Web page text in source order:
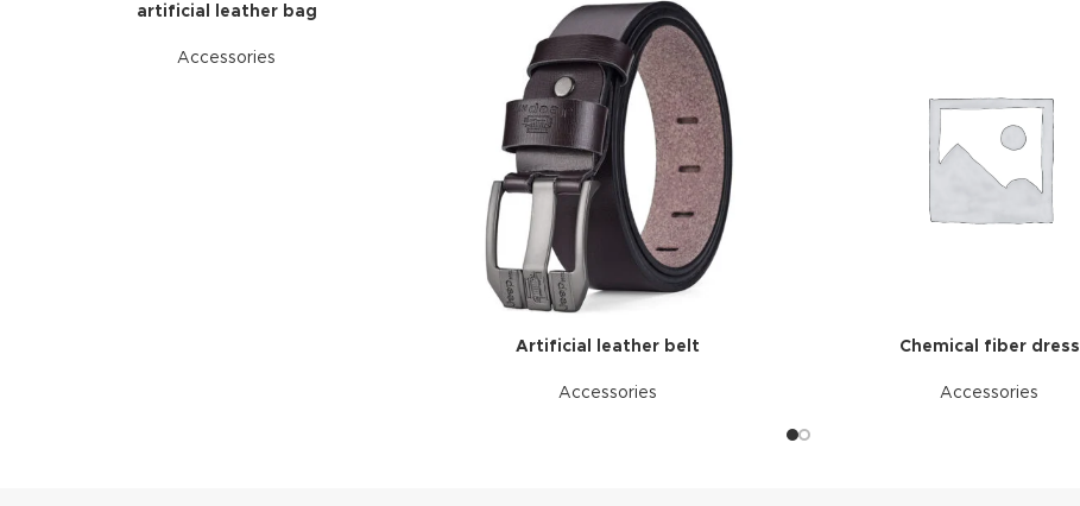
artificial leather bag
Accessories
Artificial leather belt
Accessories
Chemical fiber dress
Accessories